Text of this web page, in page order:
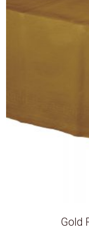
Gold